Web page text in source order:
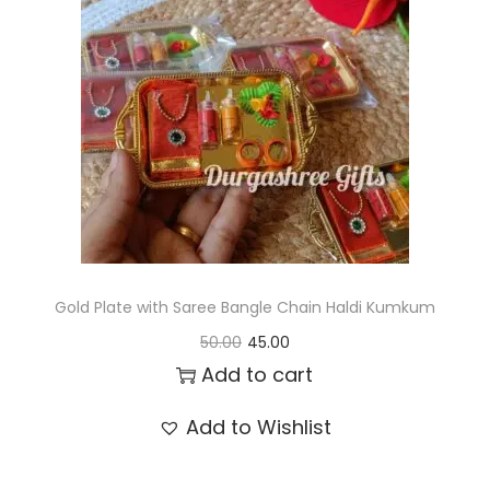
t
i
o
n
t
Gold Plate with Saree Bangle Chain Haldi Kumkum
50.00 O
r
g
45.00C
u
r
Add to cart
Add to Wishlist